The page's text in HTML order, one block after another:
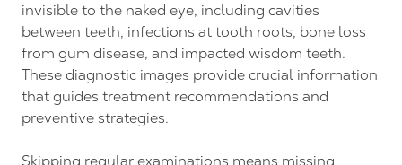
invisible to the naked eye, including cavities
between teeth, infections at tooth roots, bone loss
from gum disease, and impacted wisdom teeth.
These diagnostic images provide crucial information
that guides treatment recommendations and
preventive strategies.